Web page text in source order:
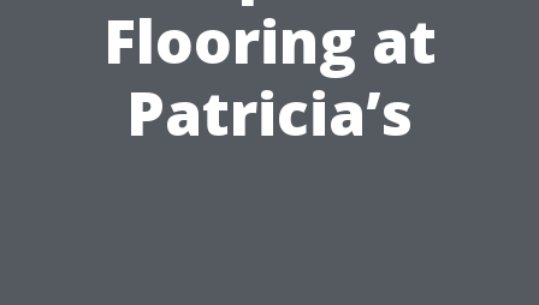
Flooring at
Patricia’s